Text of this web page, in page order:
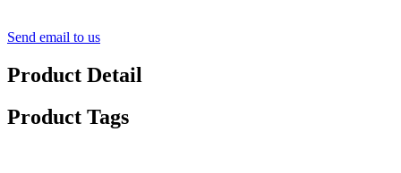
Send email to us
Product Detail
Product Tags